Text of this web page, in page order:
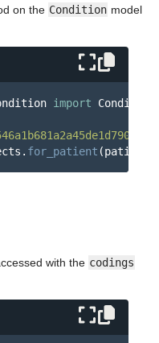
on the Condition model
import Condition
. for_patient (
with the codings